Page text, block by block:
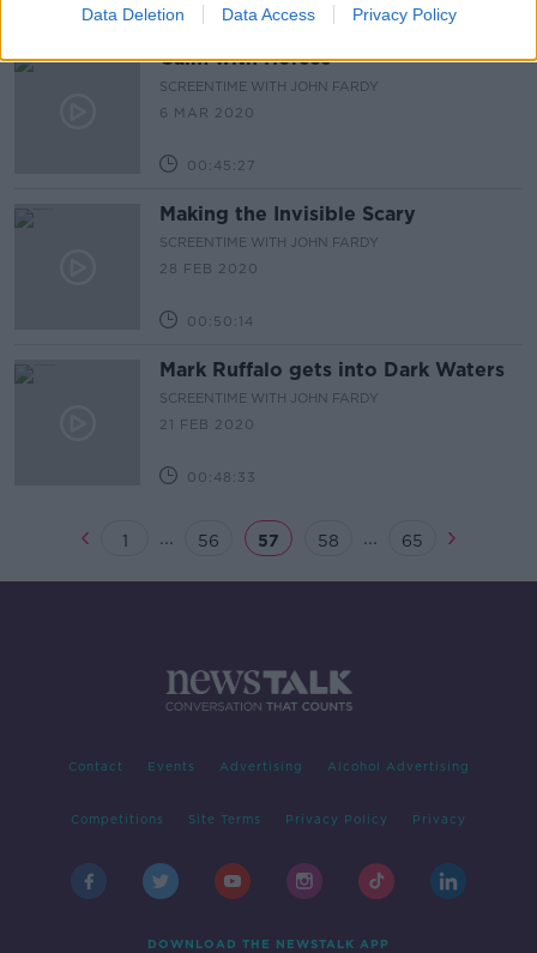
Data Deletion Data Access Privacy Policy
01:04:59
Calm with Horses
SCREENTIME WITH JOHN FARDY
6 MAR 2020
00:45:27
Making the Invisible Scary
SCREENTIME WITH JOHN FARDY
28 FEB 2020
00:50:14
Mark Ruffalo gets into Dark Waters
SCREENTIME WITH JOHN FARDY
21 FEB 2020
00:48:33
1 ... 56 57 58 ... 65
Contact Events Advertising Alcohol Advertising
Competitions Site Terms Privacy Policy Privacy
DOWNLOAD THE NEWSTALK APP